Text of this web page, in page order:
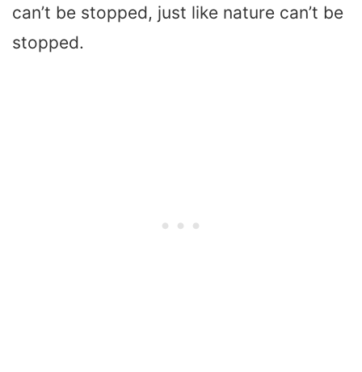
can’t be stopped, just like nature can’t be
stopped.